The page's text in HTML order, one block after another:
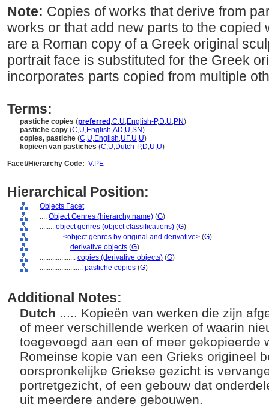
Note: Copies of works that derive from
works or that add new parts to the copied
are a Roman copy of a Greek original
portrait face is substituted for the Greek
incorporates parts copied from multiple
Terms:
pastiche copies (preferred ,C,U,English-P,D,U,PN)
pastiche copy (C,U,English,AD,U,SN)
copies, pastiche (C,U,English,UF,U,U)
kopieën van pastiches (C,U,Dutch-P,D,U,U)
Facet/Hierarchy Code: V.PE
Hierarchical Position:
Objects Facet
.... Object Genres (hierarchy name) (G)
........ object genres (object classifications) (G)
............ <object genres by original and derivative> (G)
................ derivative objects (G)
.................... copies (derivative objects) (G)
........................ pastiche copies (G)
Additional Notes:
Dutch ..... Kopieën van werken die zijn
of meer verschillende werken of waarin
toegevoegd aan een of meer gekopieerde
Romeinse kopie van een Grieks origineel
oorspronkelijke Griekse gezicht is
portretgezicht, of een gebouw dat
uit meerdere andere gebouwen.